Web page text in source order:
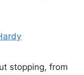
stopping, from